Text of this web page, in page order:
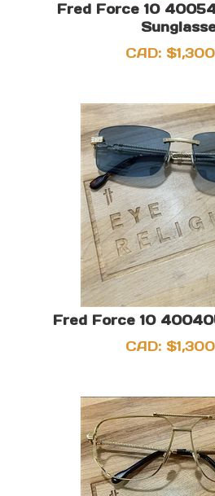
Fred Force 10
CAD: $
Fred Force 10
CAD: $